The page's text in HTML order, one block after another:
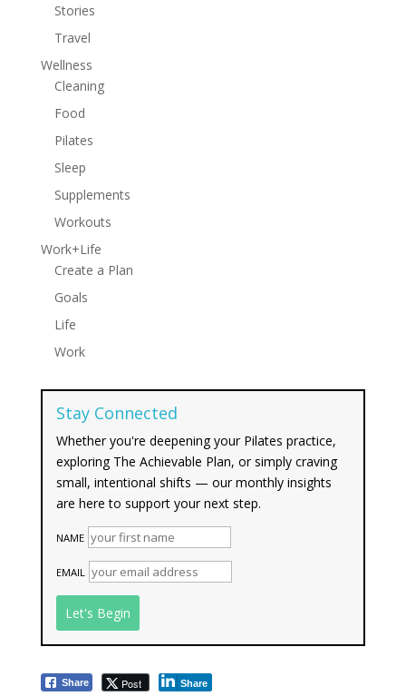
Stories
Travel
Wellness
Cleaning
Food
Pilates
Sleep
Supplements
Workouts
Work+Life
Create a Plan
Goals
Life
Work
Stay Connected
Whether you're deepening your Pilates practice,
exploring The Achievable Plan, or simply craving
small, intentional shifts — our monthly insights
are here to support your next step.
NAME
EMAIL
Share Post Share